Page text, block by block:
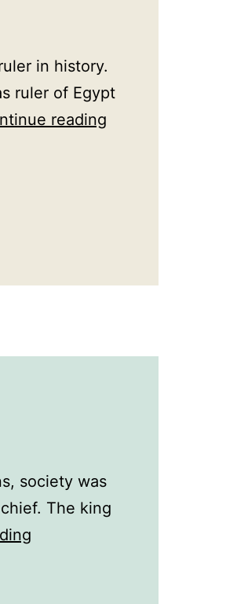
in history.
ruler of Egypt
reading
society was
The king